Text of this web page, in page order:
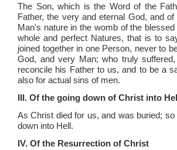
The Son, which is the Word of the
Father, the very and eternal God, and
Man's nature in the womb of the
whole and perfect Natures, that is to
joined together in one Person, never to
God, and very Man; who truly
reconcile his Father to us, and to be a
also for actual sins of men.
III. Of the going down of Christ into
As Christ died for us, and was buried;
down into Hell.
IV. Of the Resurrection of Christ